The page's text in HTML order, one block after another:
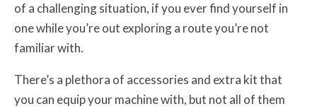
of a challenging situation, if you ever find yourself in
one while you’re out exploring a route you’re not
familiar with.
There’s a plethora of accessories and extra kit that
you can equip your machine with, but not all of them